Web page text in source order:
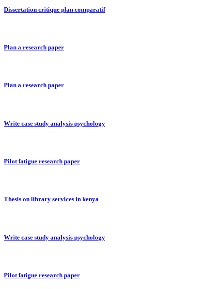
Dissertation critique plan comparatif
Plan a research paper
Plan a research paper
Write case study analysis psychology
Pilot fatigue research paper
Thesis on library services in kenya
Write case study analysis psychology
Pilot fatigue research paper